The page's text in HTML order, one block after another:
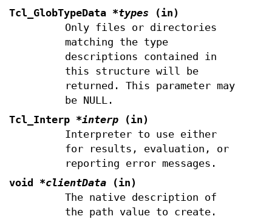
Tcl_GlobTypeData *types (in)
Only files or directories
matching the type
descriptions contained in
this structure will be
returned. This parameter may
be NULL.
Tcl_Interp *interp (in)
Interpreter to use either
for results, evaluation, or
reporting error messages.
void *clientData (in)
The native description of
the path value to create.